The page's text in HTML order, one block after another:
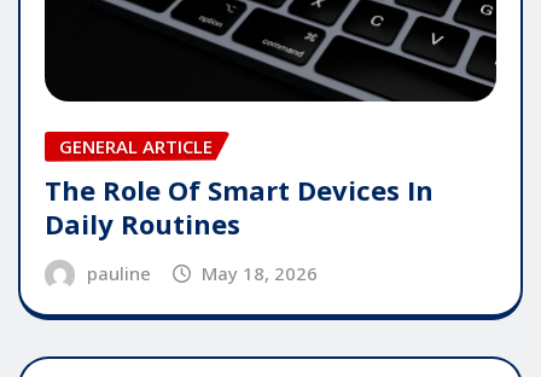
GENERAL ARTICLE
The Role Of Smart Devices In
Daily Routines
pauline May 18, 2026